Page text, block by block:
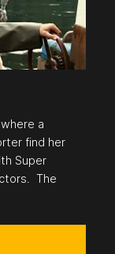
a
find her
Super
The